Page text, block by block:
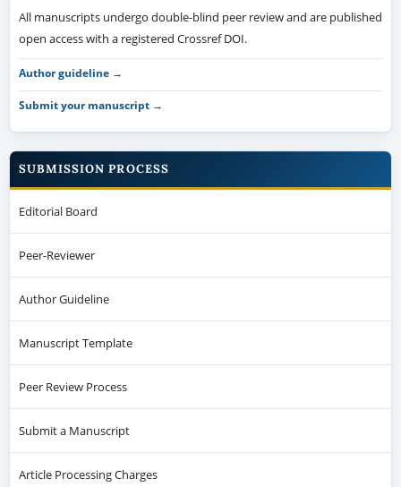
All manuscripts undergo double-blind peer review and are published
open access with a registered Crossref DOI.
Author guideline →
Submit your manuscript →
SUBMISSION PROCESS
Editorial Board
Peer-Reviewer
Author Guideline
Manuscript Template
Peer Review Process
Submit a Manuscript
Article Processing Charges